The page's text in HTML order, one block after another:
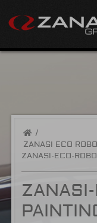
/
ZANASI ECO
ZANASI-ECO-